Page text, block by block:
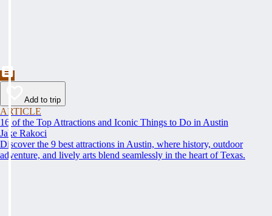
Add to trip
ARTICLE
16 of the Top Attractions and Iconic Things to Do in Austin
Jake Rakoci
Discover the 9 best attractions in Austin, where history, outdoor
adventure, and lively arts blend seamlessly in the heart of Texas.